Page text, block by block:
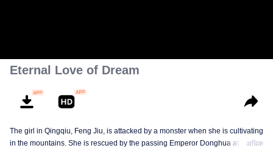
Eternal Love of Dream
The girl in Qingqiu, Feng Jiu, is attacked by a monster when she is cultivating
in the mountains. She is rescued by the passing Emperor Donghua at theअधिक